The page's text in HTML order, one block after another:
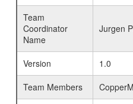
Team
Coordinator
Name
Jurgen
Version
1.0
Team Members